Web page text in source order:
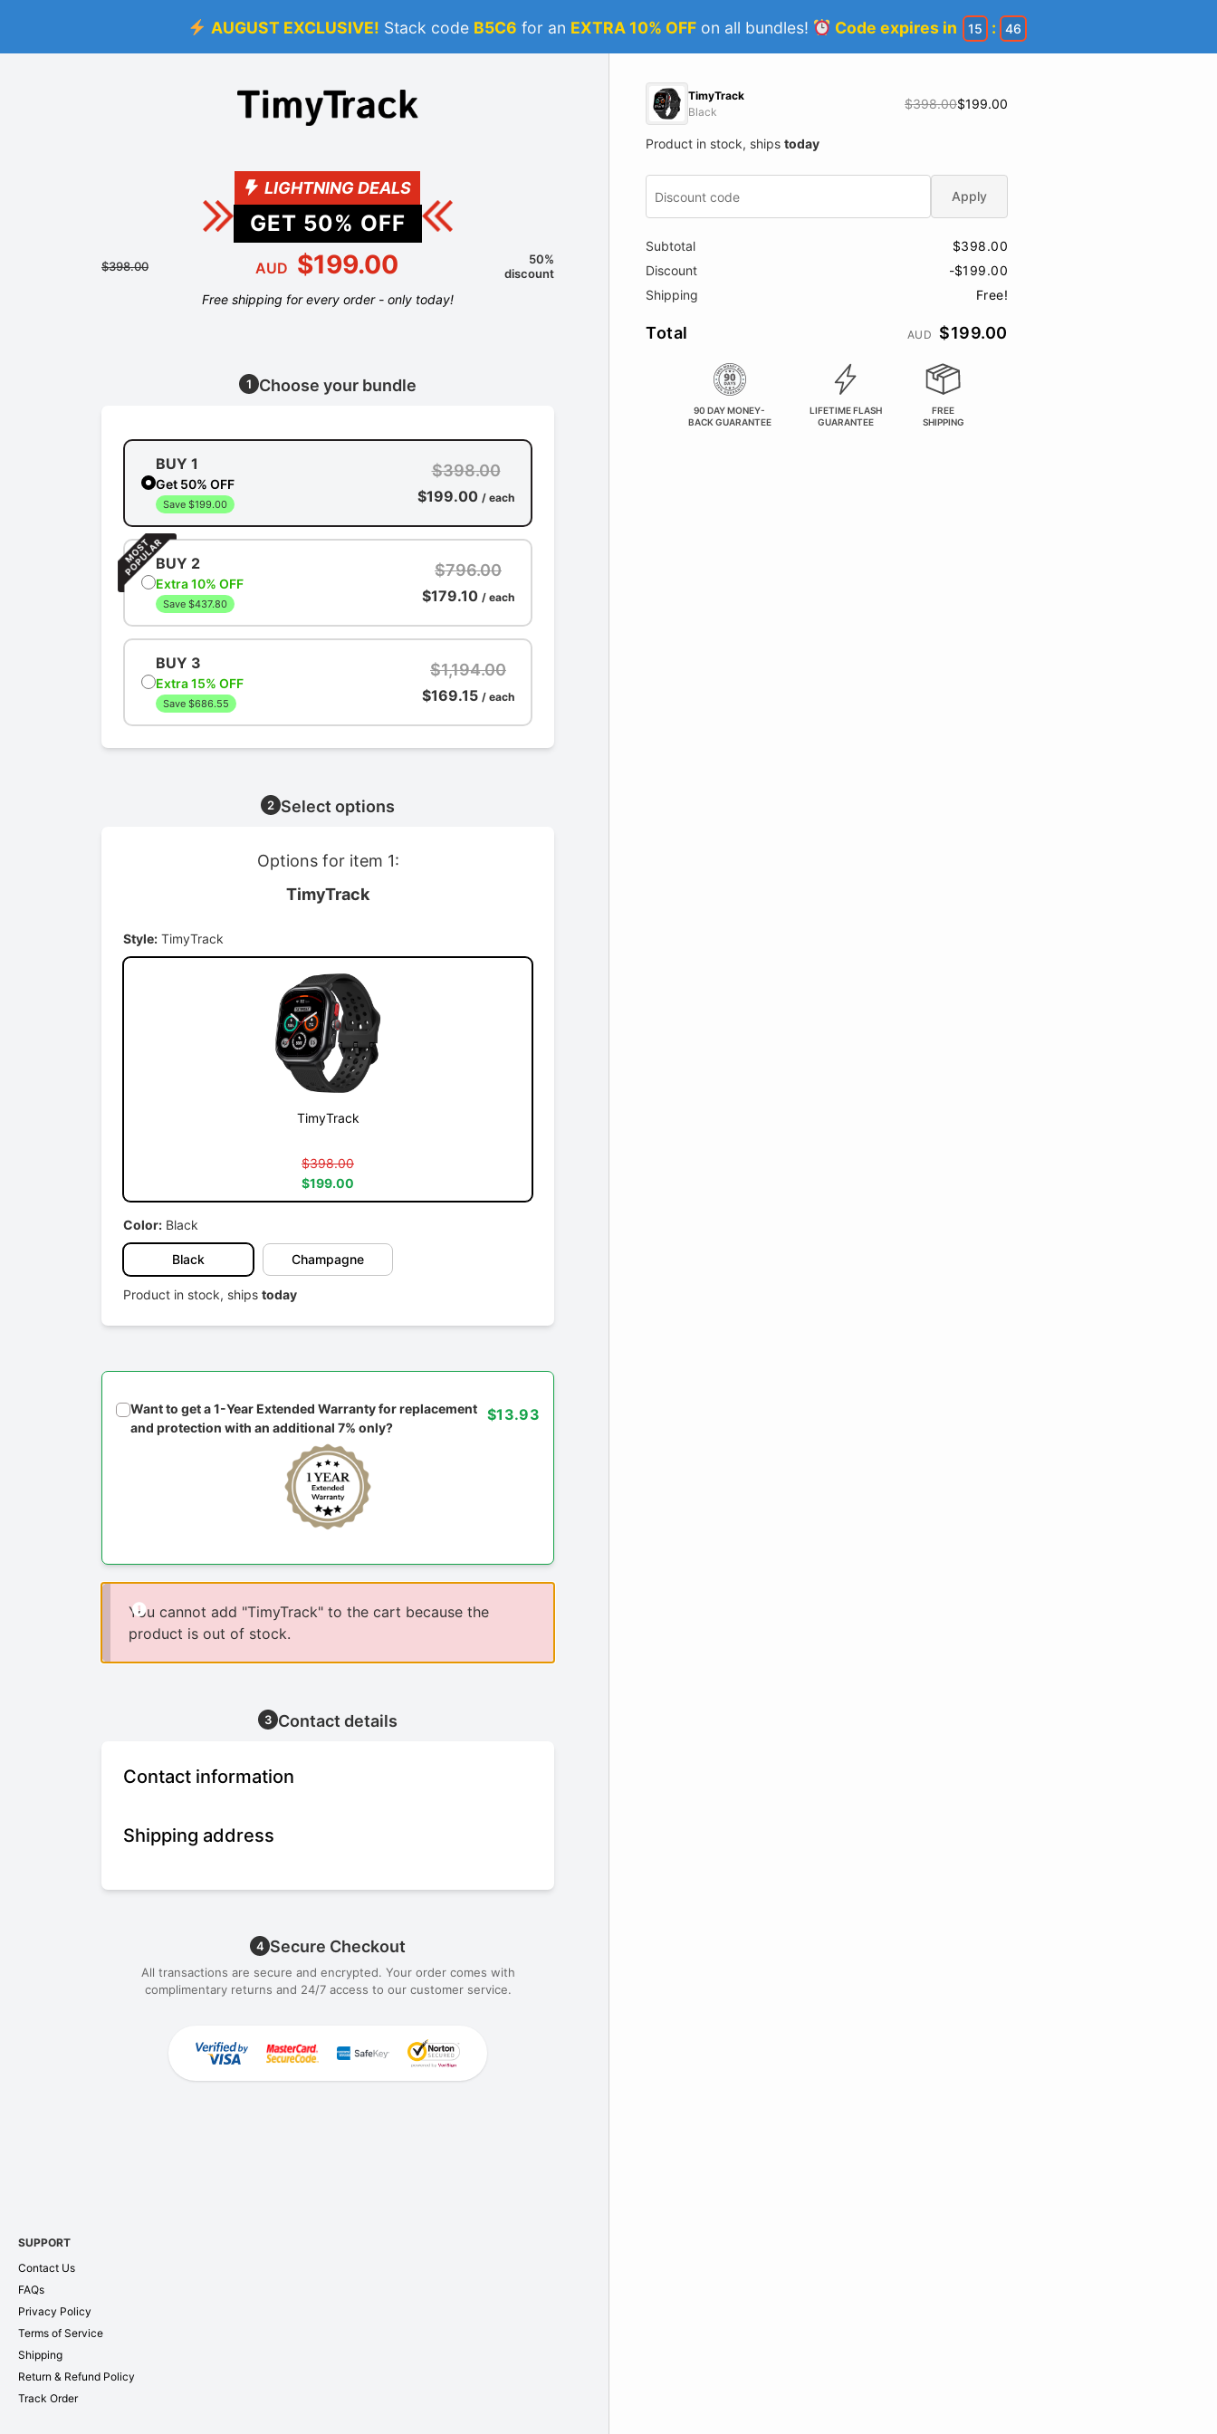
AUGUST EXCLUSIVE! Stack code B5C6 for an EXTRA 10% OFFon all bundles! Code expires in 15 : 46
LIGHTNING DEALS
GET 50% OFF
$398.00 AUD $199.00
50%
discount
Free shipping for every order - only today!
1 Choose your bundle
BUY 1
Get 50% OFF
Save $199.00
$398.00
$199.00 / each
BUY 2
Extra 10% OFF
Save $437.80
$796.00
$179.10 / each
BUY 3
Extra 15% OFF
Save $686.55
$1,194.00
$169.15 / each
2 Select options
Options for item 1:
TimyTrack
Style: TimyTrack
TimyTrack
$398.00
$199.00
Color: Black
Black Champagne
Product in stock, ships today
Want to get a 1-Year Extended Warranty for replacement
and protection with an additional 7% only?
$13.93
You cannot add "TimyTrack" to the cart because the
product is out of stock.
3 Contact details
Contact information
Shipping address
4 Secure Checkout
All transactions are secure and encrypted. Your order comes with
complimentary returns and 24/7 access to our customer service.
SUPPORT
Contact Us
FAQs
Privacy Policy
Terms of Service
Shipping
Return & Refund Policy
Track Order
TimyTrack
Black
$398.00$199.00
Product in stock, ships today
Apply
Subtotal
$398.00
Discount
-$199.00
Shipping
Free!
Total AUD $199.00
90 DAY MONEY-
BACK GUARANTEE
LIFETIME FLASH
GUARANTEE
FREE
SHIPPING